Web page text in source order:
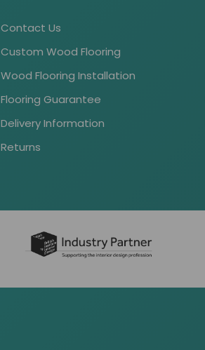
Contact Us
Custom Wood Flooring
Wood Flooring Installation
Flooring Guarantee
Delivery Information
Returns